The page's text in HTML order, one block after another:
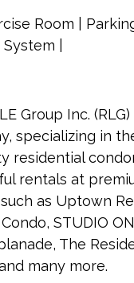
Room |
|
Group Inc.
specializing in
residential
rentals at
as Uptown
STUDIO
The
many more.